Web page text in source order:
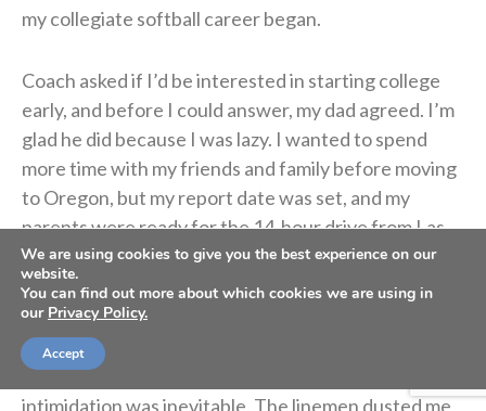
my collegiate softball career began.
Coach asked if I’d be interested in starting college
early, and before I could answer, my dad agreed. I’m
glad he did because I was lazy. I wanted to spend
more time with my friends and family before moving
to Oregon, but my report date was set, and my
parents were ready for the 14-hour drive from Las
Vegas.
The first workout with Coach Rad almost made me
throw up. I was the only softball athlete amongst
women’s basketball and football players, so
intimidation was inevitable. The linemen dusted me,
We are using cookies to give you the best experience on our
website.
You can find out more about which cookies we are using in
our Privacy Policy.
Accept